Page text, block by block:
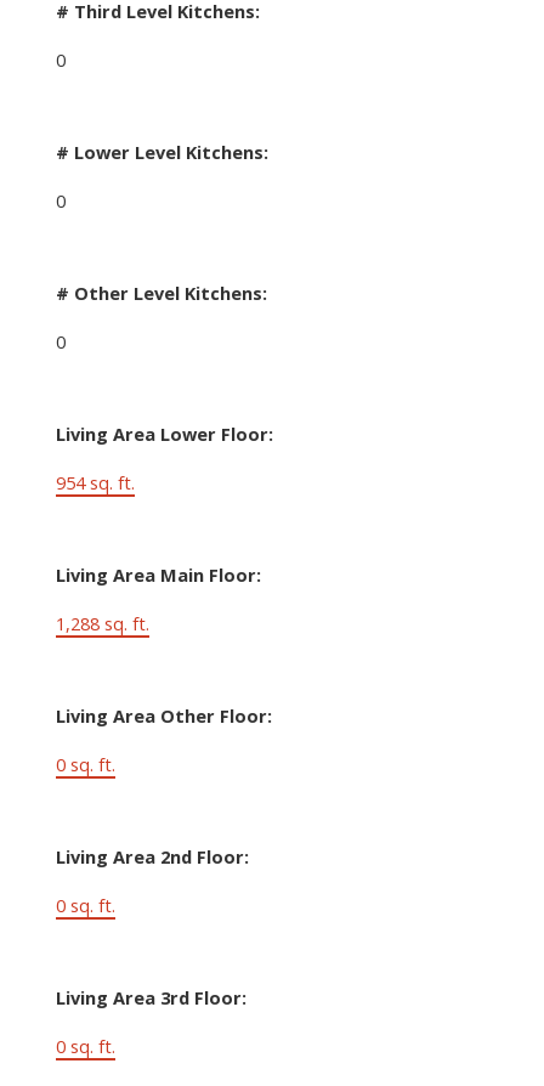
# Third Level Kitchens:
0
# Lower Level Kitchens:
0
# Other Level Kitchens:
0
Living Area Lower Floor:
954 sq. ft.
Living Area Main Floor:
1,288 sq. ft.
Living Area Other Floor:
0 sq. ft.
Living Area 2nd Floor:
0 sq. ft.
Living Area 3rd Floor:
0 sq. ft.